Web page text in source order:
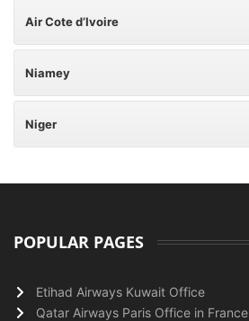
Air Cote d’Ivoire
Niamey
Niger
POPULAR PAGES
Etihad Airways Kuwait Office
Qatar Airways Paris Office in France